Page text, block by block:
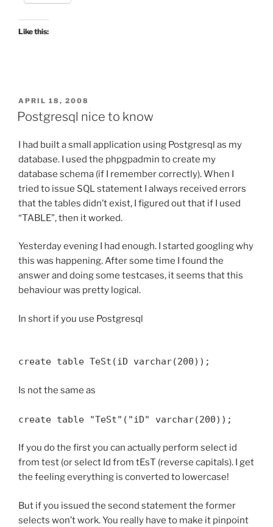
Like this:
POSTED
ON
APRIL 18, 2008
Postgresql nice to know
I had built a small application using Postgresql as my
database. I used the phpgpadmin to create my
database schema (if I remember correctly). When I
tried to issue SQL statement I always received errors
that the tables didn’t exist, I figured out that if I used
“TABLE”, then it worked.
Yesterday evening I had enough. I started googling why
this was happening. After some time I found the
answer and doing some testcases, it seems that this
behaviour was pretty logical.
In short if you use Postgresql
create table TeSt(iD varchar(200));
Is not the same as
create table "TeSt"("iD" varchar(200));
If you do the first you can actually perform select id
from test (or select Id from tEsT (reverse capitals). I get
the feeling everything is converted to lowercase!
But if you issued the second statement the former
selects won’t work. You really have to make it pinpoint